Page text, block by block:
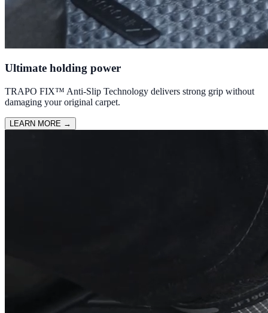
Ultimate holding power
TRAPO FIX™ Anti-Slip Technology delivers strong grip without
damaging your original carpet.
LEARN MORE →